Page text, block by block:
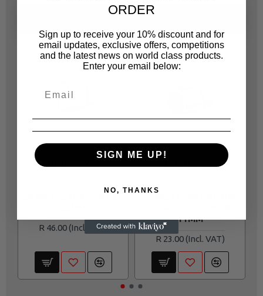
S04H6122 6PT SOCKET
R 46.00
11MM
R 23.00
ORDER
Sign up to receive your 10% discount and for
email updates, exclusive offers, competitions
and the latest news on world class products.
Enter your email below:
SIGN ME UP!
NO, THANKS